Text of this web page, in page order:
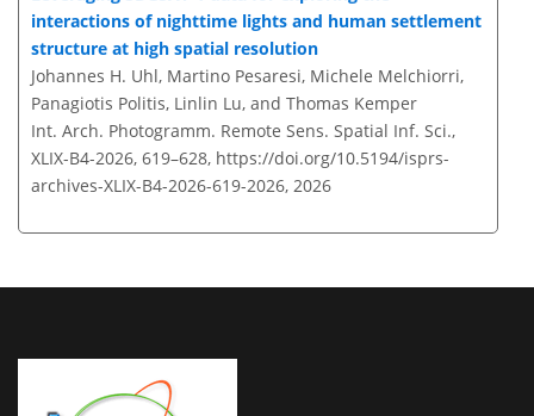
interactions of nighttime lights and human settlement
structure at high spatial resolution
Johannes H. Uhl, Martino Pesaresi, Michele Melchiorri,
Panagiotis Politis, Linlin Lu, and Thomas Kemper
Int. Arch. Photogramm. Remote Sens. Spatial Inf. Sci.,
XLIX-B4-2026, 619–628, https://doi.org/10.5194/isprs-
archives-XLIX-B4-2026-619-2026, 2026